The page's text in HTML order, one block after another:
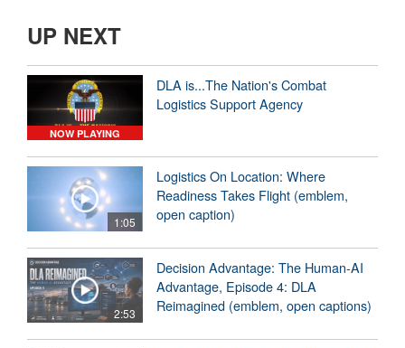
UP NEXT
NOW PLAYING
DLA is...The Nation's Combat
Logistics Support Agency
1:05
Logistics On Location: Where
Readiness Takes Flight (emblem,
open caption)
2:53
Decision Advantage: The Human-AI
Advantage, Episode 4: DLA
Reimagined (emblem, open captions)